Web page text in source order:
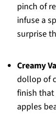
pinch of
infuse a
surprise
Creamy
dollop of
finish
apples